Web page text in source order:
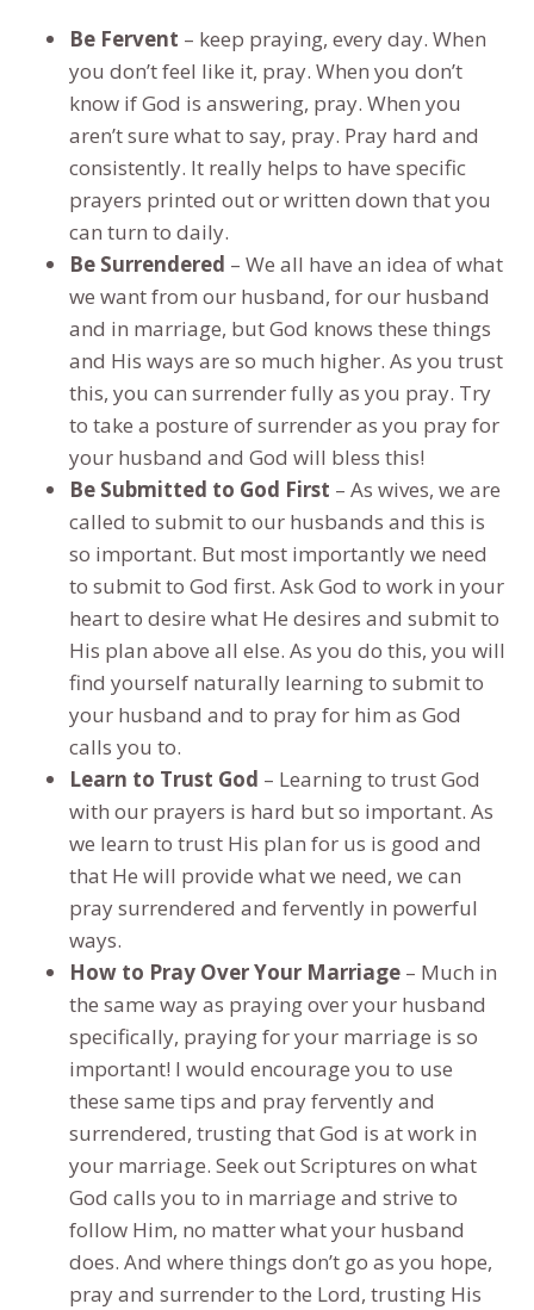
Be Fervent – keep praying, every day. When
you don’t feel like it, pray. When you don’t
know if God is answering, pray. When you
aren’t sure what to say, pray. Pray hard and
consistently. It really helps to have specific
prayers printed out or written down that you
can turn to daily.
Be Surrendered – We all have an idea of what
we want from our husband, for our husband
and in marriage, but God knows these things
and His ways are so much higher. As you trust
this, you can surrender fully as you pray. Try
to take a posture of surrender as you pray for
your husband and God will bless this!
Be Submitted to God First – As wives, we are
called to submit to our husbands and this is
so important. But most importantly we need
to submit to God first. Ask God to work in your
heart to desire what He desires and submit to
His plan above all else. As you do this, you will
find yourself naturally learning to submit to
your husband and to pray for him as God
calls you to.
Learn to Trust God – Learning to trust God
with our prayers is hard but so important. As
we learn to trust His plan for us is good and
that He will provide what we need, we can
pray surrendered and fervently in powerful
ways.
How to Pray Over Your Marriage – Much in
the same way as praying over your husband
specifically, praying for your marriage is so
important! I would encourage you to use
these same tips and pray fervently and
surrendered, trusting that God is at work in
your marriage. Seek out Scriptures on what
God calls you to in marriage and strive to
follow Him, no matter what your husband
does. And where things don’t go as you hope,
pray and surrender to the Lord, trusting His